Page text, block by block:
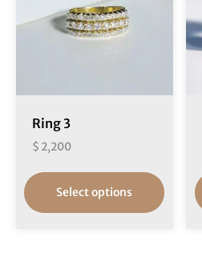
Ring 3
$ 2,200
Select options